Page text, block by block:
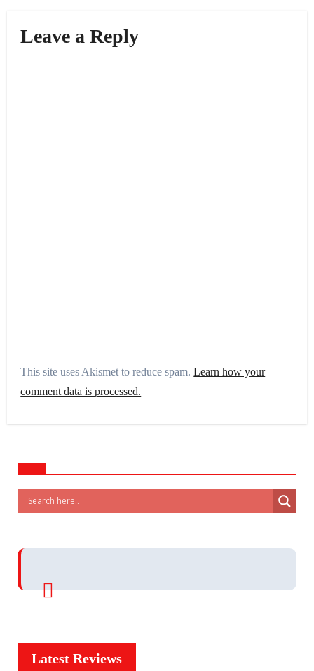
Leave a Reply
This site uses Akismet to reduce spam.Learn how your
comment data is processed.
Latest Reviews